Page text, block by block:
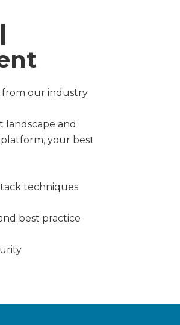
from our industry
landscape and
your best
techniques
best practice